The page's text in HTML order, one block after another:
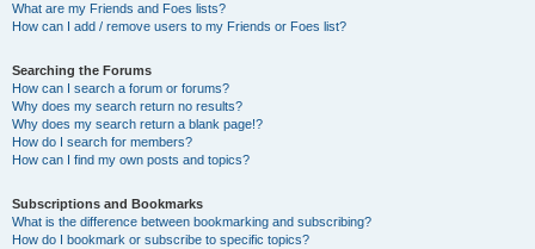
What are my Friends and Foes lists?
How can I add / remove users to my Friends or Foes list?
Searching the Forums
How can I search a forum or forums?
Why does my search return no results?
Why does my search return a blank page!?
How do I search for members?
How can I find my own posts and topics?
Subscriptions and Bookmarks
What is the difference between bookmarking and subscribing?
How do I bookmark or subscribe to specific topics?